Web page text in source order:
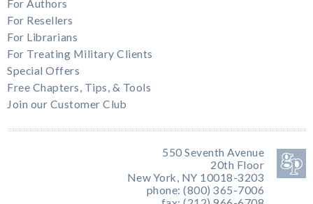
For Authors
For Resellers
For Librarians
For Treating Military Clients
Special Offers
Free Chapters, Tips, & Tools
Join our Customer Club
550 Seventh Avenue
20th Floor
New York, NY 10018-3203
phone: (800) 365-7006